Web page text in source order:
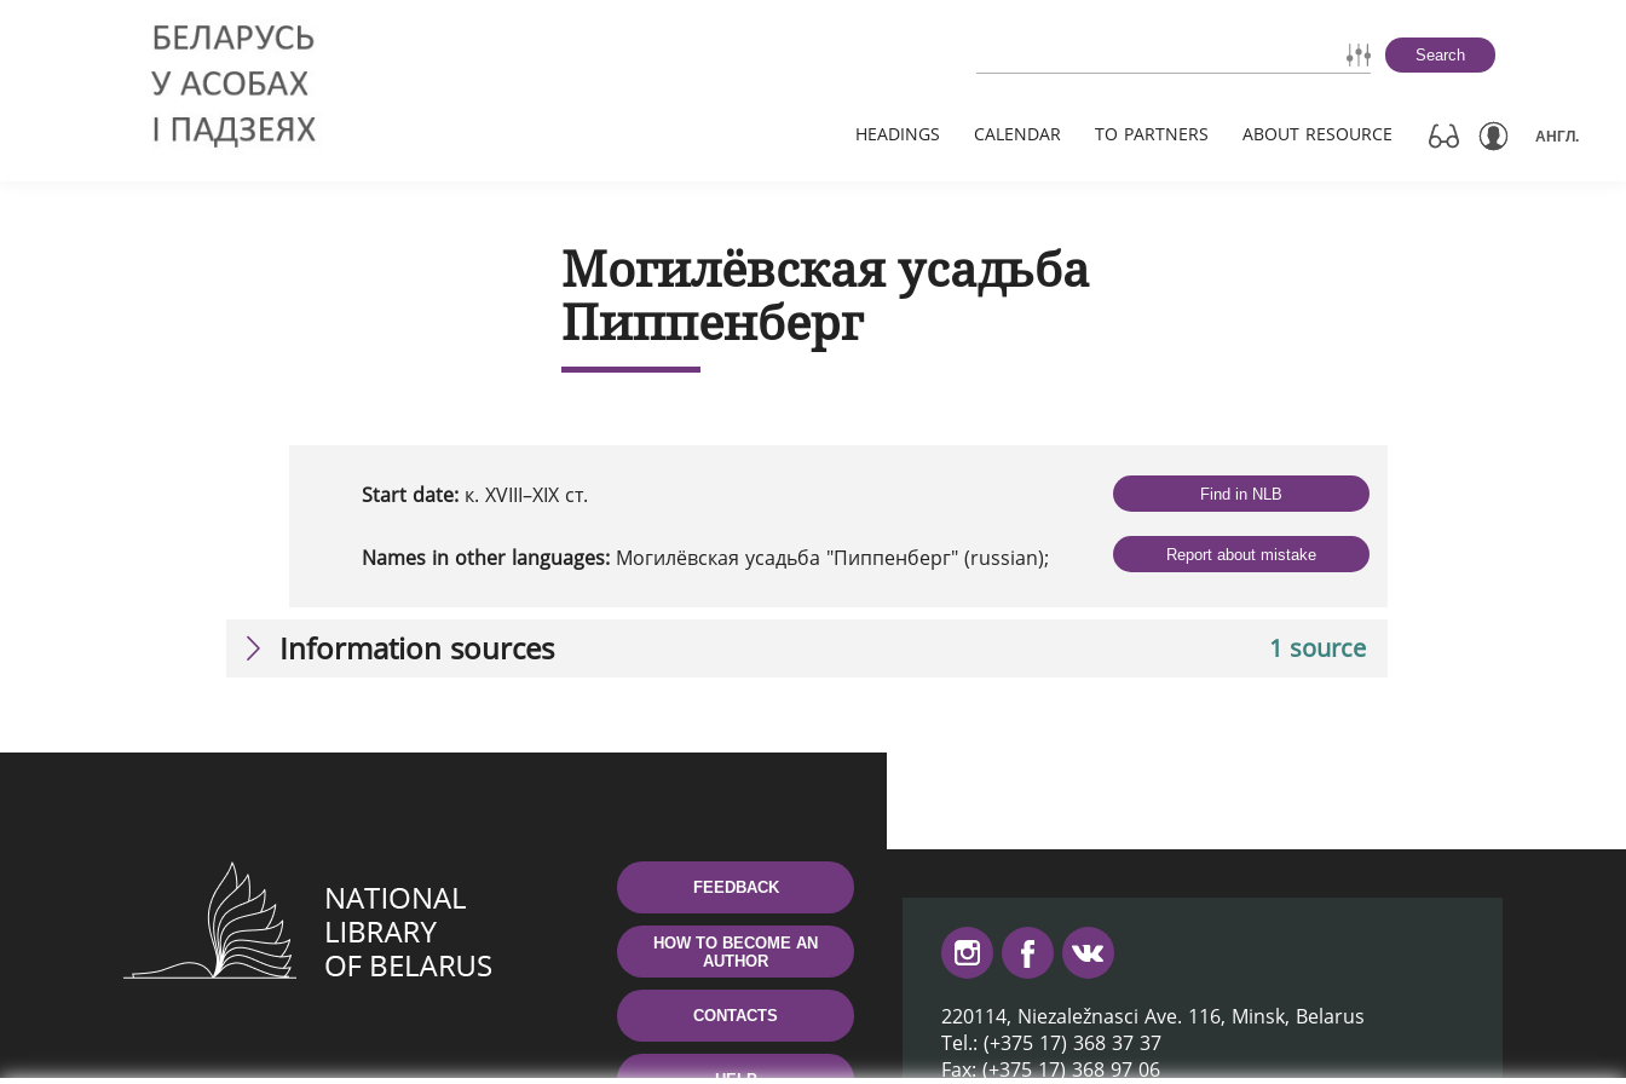
Search
HEADINGS CALENDAR TO PARTNERS ABOUT RESOURCE АНГЛ.
Могилёвская усадьба
Пиппенберг
Start date: к. XVIII–XIX ст.
Names in other languages: Могилёвская усадьба "Пиппенберг" (russian);
Find in NLB
Report about mistake
1 source
Information sources
FEEDBACK
HOW TO BECOME AN
AUTHOR
CONTACTS
HELP
220114, Niezaležnasci Ave. 116, Minsk, Belarus
Tel.: (+375 17) 368 37 37
Fax: (+375 17) 368 97 06